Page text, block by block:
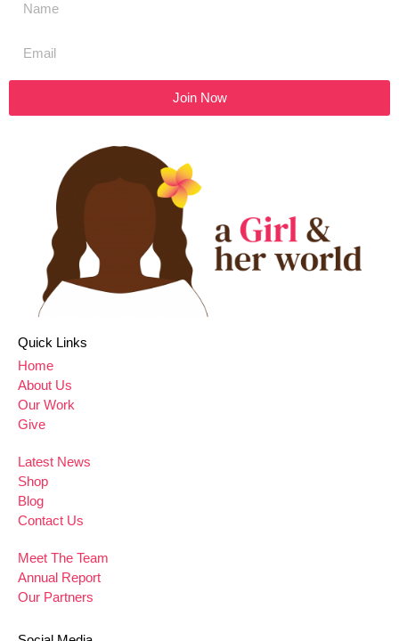
Join Now
Quick Links
Home
About Us
Our Work
Give
Latest News
Shop
Blog
Contact Us
Meet The Team
Annual Report
Our Partners